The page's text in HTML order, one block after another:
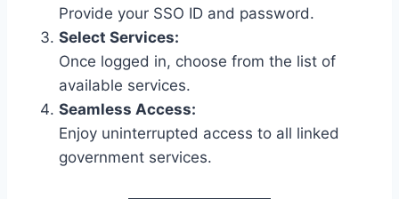
Provide your SSO ID and password.
Select Services:
Once logged in, choose from the list of
available services.
Seamless Access:
Enjoy uninterrupted access to all linked
government services.